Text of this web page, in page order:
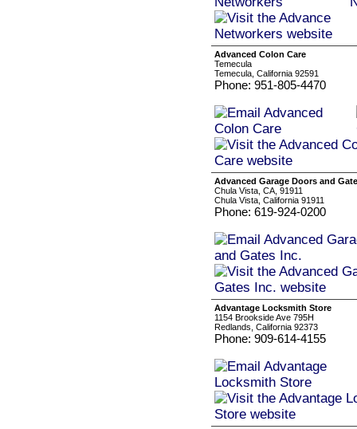
Advanced Colon Care
Temecula
Temecula, California 92591
Phone: 951-805-4470
Advanced Garage Doors and
Chula Vista, CA, 91911
Chula Vista, California 91911
Phone: 619-924-0200
Advantage Locksmith Store
1154 Brookside Ave 795H
Redlands, California 92373
Phone: 909-614-4155